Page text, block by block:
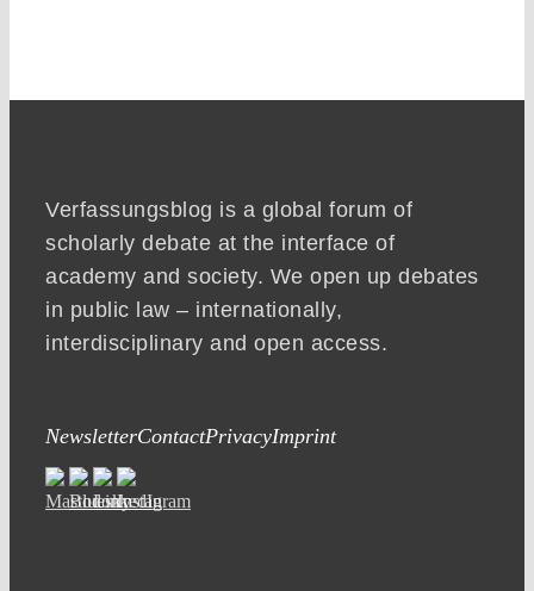
Verfassungsblog is a global forum of
scholarly debate at the interface of
academy and society. We open up debates
in public law – internationally,
interdisciplinary and open access.
NewsletterContactPrivacyImprint